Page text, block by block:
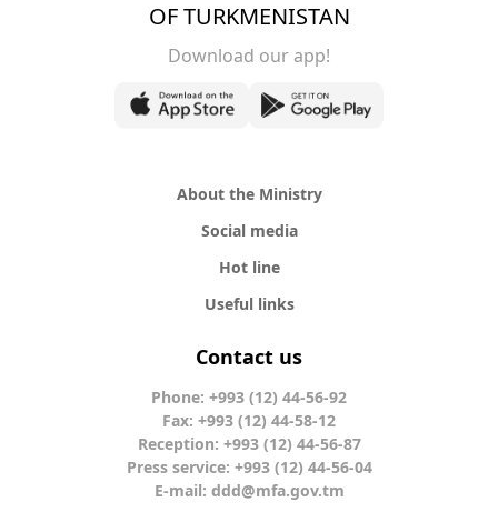
OF TURKMENISTAN
Download our app!
About the Ministry
Social media
Hot line
Useful links
Contact us
Phone: +993 (12) 44-56-92
Fax: +993 (12) 44-58-12
Reception: +993 (12) 44-56-87
Press service: +993 (12) 44-56-04
E-mail: ddd@mfa.gov.tm